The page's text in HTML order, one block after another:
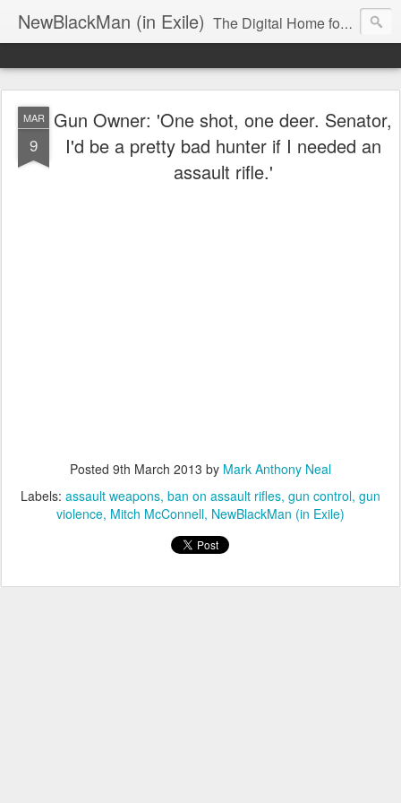
NewBlackMan (in Exile) The Digital Home for Mark Anthony Neal
MAR
9
Gun Owner: 'One shot, one deer. Senator,
I'd be a pretty bad hunter if I needed an
assault rifle.'
Posted 9th March 2013 by Mark Anthony Neal
Labels: assault weapons ban on assault rifles gun control gun
violence Mitch McConnell NewBlackMan (in Exile)